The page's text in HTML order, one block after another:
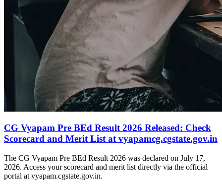
CG Vyapam Pre BEd Result 2026 Released: Check
Scorecard and Merit List at vyapamcg.cgstate.gov.in
The CG Vyapam Pre BEd Result 2026 was declared on July 17,
2026. Access your scorecard and merit list directly via the official
portal at vyapam.cgstate.gov.in.